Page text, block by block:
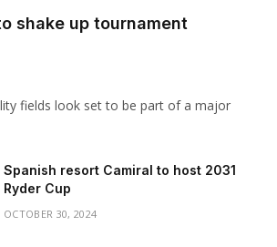
shake up tournament
fields look set to be part of a major
Spanish resort Camiral to host 2031
Ryder Cup
OCTOBER 30, 2024